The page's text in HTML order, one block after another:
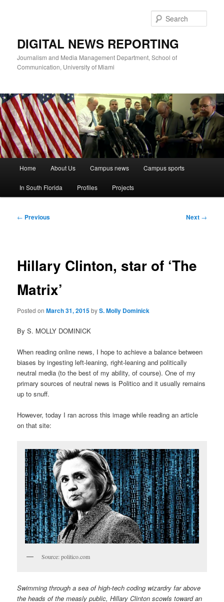
DIGITAL NEWS REPORTING
Journalism and Media Management Department, School of
Communication, University of Miami
Home About Us Campus news Campus sports
In South Florida Profiles Projects
Post
← Previous Next →
Hillary Clinton, star of ‘The
Matrix’
Posted onMarch 31, 2015byS. Molly Dominick
By S. MOLLY DOMINICK
When reading online news, I hope to achieve a balance between
biases by ingesting left-leaning, right-leaning and politically
neutral media (to the best of my ability, of course). One of my
primary sources of neutral news is Politico and it usually remains
up to snuff.
However, today I ran across this image while reading an article
on that site:
Source: politico.com
Swimming through a sea of high-tech coding wizardry far above
the heads of the measly public, Hillary Clinton scowls toward an